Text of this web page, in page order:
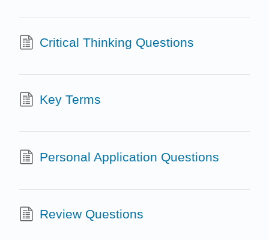
Critical Thinking Questions
Key Terms
Personal Application Questions
Review Questions